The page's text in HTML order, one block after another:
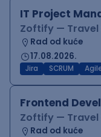
IT Project
Zoftify — Travel
Rad od kuće
17.08.2026.
Jira SCRUM
Frontend
Zoftify — Travel
Rad od kuće